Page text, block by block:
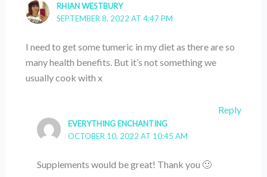
RHIAN WESTBURY
SEPTEMBER 8, 2022 AT 4:47 PM
I need to get some tumeric in my diet as there are so
many health benefits. But it’s not something we
usually cook with x
Reply
EVERYTHING ENCHANTING
OCTOBER 10, 2022 AT 10:45 AM
Supplements would be great! Thank you 🙂